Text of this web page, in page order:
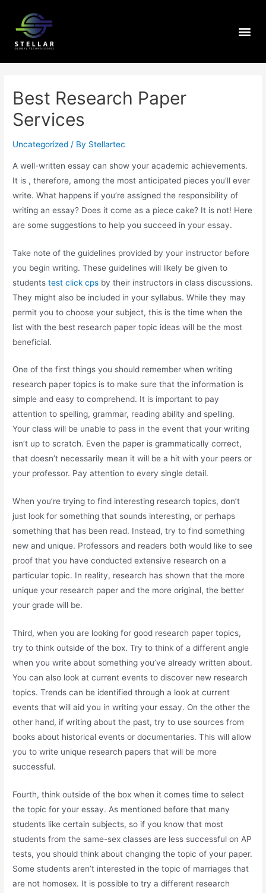
Best Research Paper
Services
Uncategorized / By Stellartec
A well-written essay can show your academic achievements.
It is , therefore, among the most anticipated pieces you’ll ever
write. What happens if you’re assigned the responsibility of
writing an essay? Does it come as a piece cake? It is not! Here
are some suggestions to help you succeed in your essay.
Take note of the guidelines provided by your instructor before
you begin writing. These guidelines will likely be given to
studentstest click cps by their instructors in class discussions.
They might also be included in your syllabus. While they may
permit you to choose your subject, this is the time when the
list with the best research paper topic ideas will be the most
beneficial.
One of the first things you should remember when writing
research paper topics is to make sure that the information is
simple and easy to comprehend. It is important to pay
attention to spelling, grammar, reading ability and spelling.
Your class will be unable to pass in the event that your writing
isn’t up to scratch. Even the paper is grammatically correct,
that doesn’t necessarily mean it will be a hit with your peers or
your professor. Pay attention to every single detail.
When you’re trying to find interesting research topics, don’t
just look for something that sounds interesting, or perhaps
something that has been read. Instead, try to find something
new and unique. Professors and readers both would like to see
proof that you have conducted extensive research on a
particular topic. In reality, research has shown that the more
unique your research paper and the more original, the better
your grade will be.
Third, when you are looking for good research paper topics,
try to think outside of the box. Try to think of a different angle
when you write about something you’ve already written about.
You can also look at current events to discover new research
topics. Trends can be identified through a look at current
events that will aid you in writing your essay. On the other the
other hand, if writing about the past, try to use sources from
books about historical events or documentaries. This will allow
you to write unique research papers that will be more
successful.
Fourth, think outside of the box when it comes time to select
the topic for your essay. As mentioned before that many
students like certain subjects, so if you know that most
students from the same-sex classes are less successful on AP
tests, you should think about changing the topic of your paper.
Some students aren’t interested in the topic of marriages that
are not homosex. It is possible to try a different research